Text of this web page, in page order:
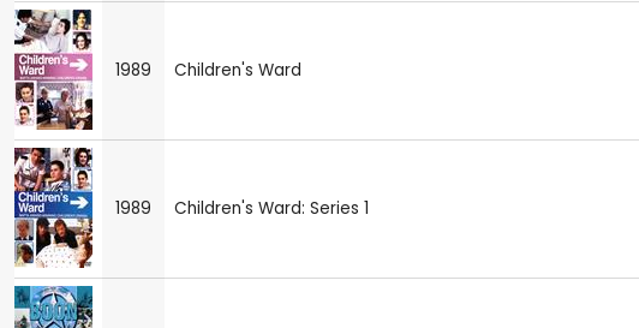
1989 Children's Ward
1989 Children's Ward: Series 1